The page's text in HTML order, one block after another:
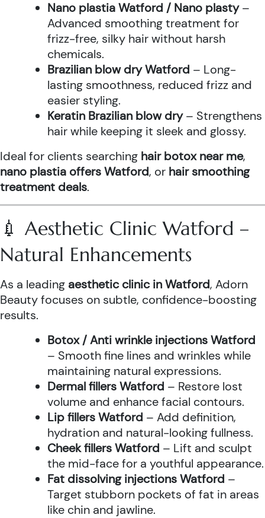
Nano plastia Watford / Nano plasty–
Advanced smoothing treatment for
frizz-free, silky hair without harsh
chemicals.
Brazilian blow dry Watford – Long-
lasting smoothness, reduced frizz and
easier styling.
Keratin Brazilian blow dry– Strengthens
hair while keeping it sleek and glossy.
Ideal for clients searching hair botox near me,
nano plastia offers Watford, or hair smoothing
treatment deals.
💉 Aesthetic Clinic Watford –
Natural Enhancements
As a leading aesthetic clinic in Watford, Adorn
Beauty focuses on subtle, confidence-boosting
results.
Botox / Anti wrinkle injections Watford
– Smooth fine lines and wrinkles while
maintaining natural expressions.
Dermal fillers Watford – Restore lost
volume and enhance facial contours.
Lip fillers Watford – Add definition,
hydration and natural-looking fullness.
Cheek fillers Watford – Lift and sculpt
the mid-face for a youthful appearance.
Fat dissolving injections Watford –
Target stubborn pockets of fat in areas
like chin and jawline.